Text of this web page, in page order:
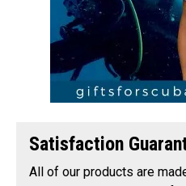
Satisfaction
All of our products are